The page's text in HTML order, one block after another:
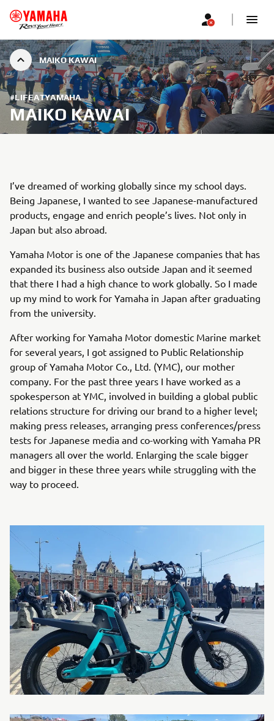
MAIKO KAWAI
#LIFEATYAMAHA
MAIKO KAWAI
I’ve dreamed of working globally since my school days.
Being Japanese, I wanted to see Japanese-manufactured
products, engage and enrich people’s lives. Not only in
Japan but also abroad.
Yamaha Motor is one of the Japanese companies that has
expanded its business also outside Japan and it seemed
that there I had a high chance to work globally. So I made
up my mind to work for Yamaha in Japan after graduating
from the university.
After working for Yamaha Motor domestic Marine market
for several years, I got assigned to Public Relationship
group of Yamaha Motor Co., Ltd. (YMC), our mother
company. For the past three years I have worked as a
spokesperson at YMC, involved in building a global public
relations structure for driving our brand to a higher level;
making press releases, arranging press conferences/press
tests for Japanese media and co-working with Yamaha PR
managers all over the world. Enlarging the scale bigger
and bigger in these three years while struggling with the
way to proceed.